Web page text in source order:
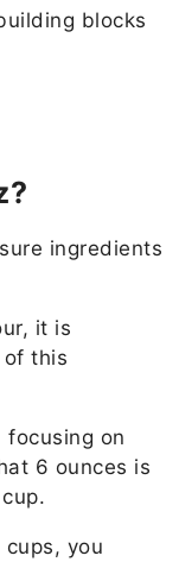
blocks
ingredients
it is
this
focusing on
6 ounces is
you